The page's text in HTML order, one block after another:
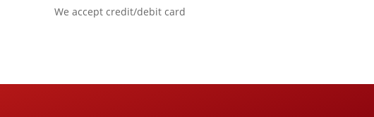
We accept credit/debit card